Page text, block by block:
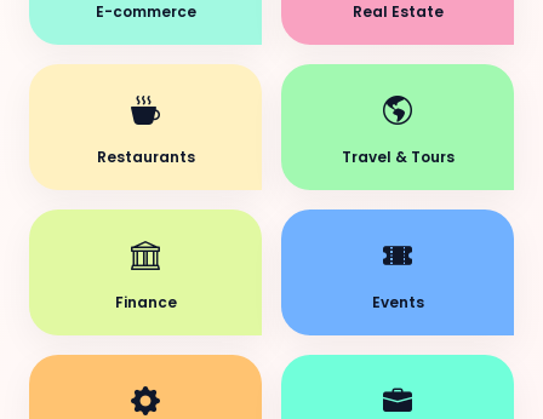
E-commerce Real Estate
Restaurants Travel & Tours
Finance Events